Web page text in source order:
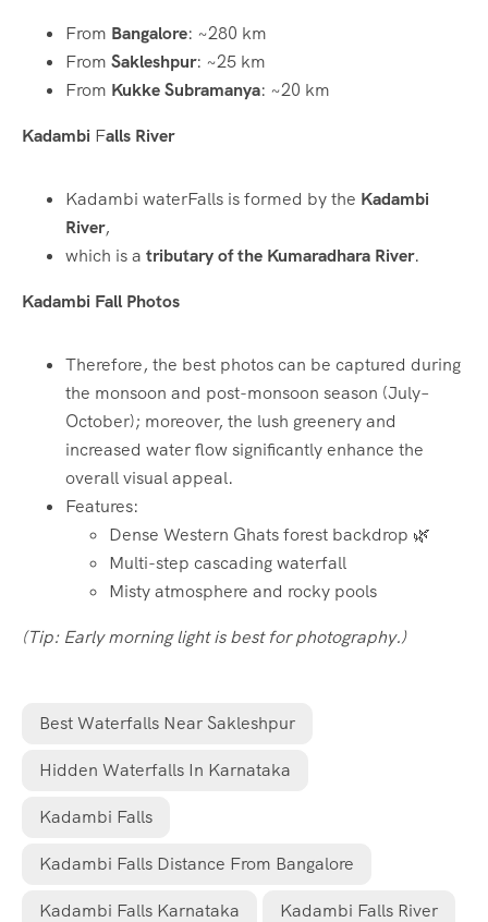
From Bangalore: ~280 km
From Sakleshpur: ~25 km
From Kukke Subramanya: ~20 km
Kadambi Falls River
Kadambi waterFalls is formed by the Kadambi
River,
which is a tributary of the Kumaradhara River.
Kadambi Fall Photos
Therefore, the best photos can be captured during
the monsoon and post-monsoon season (July–
October); moreover, the lush greenery and
increased water flow significantly enhance the
overall visual appeal.
Features:
Dense Western Ghats forest backdrop 🌿
Multi-step cascading waterfall
Misty atmosphere and rocky pools
(Tip: Early morning light is best for photography.)
Best Waterfalls Near Sakleshpur
Hidden Waterfalls In Karnataka
Kadambi Falls
Kadambi Falls Distance From Bangalore
Kadambi Falls Karnataka Kadambi Falls River